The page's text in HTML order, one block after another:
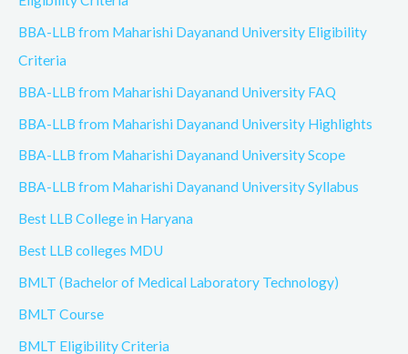
BBA-LLB from Maharishi Dayanand University Eligibility
Criteria
BBA-LLB from Maharishi Dayanand University FAQ
BBA-LLB from Maharishi Dayanand University Highlights
BBA-LLB from Maharishi Dayanand University Scope
BBA-LLB from Maharishi Dayanand University Syllabus
Best LLB College in Haryana
Best LLB colleges MDU
BMLT (Bachelor of Medical Laboratory Technology)
BMLT Course
BMLT Eligibility Criteria